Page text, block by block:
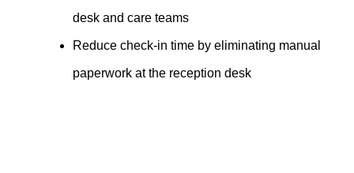
desk and care teams
Reduce check-in time by eliminating manual
paperwork at the reception desk